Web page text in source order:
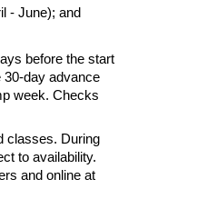
- June); and
before the start
30-day advance
week. Checks
classes. During
to availability.
and online at